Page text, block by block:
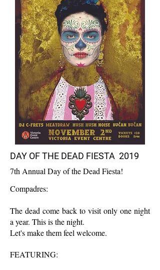
DAY OF THE DEAD FIESTA 2019
7th Annual Day of the Dead Fiesta!
Compadres:
The dead come back to visit only one night
a year. This is the night.
Let's make them feel welcome.
FEATURING: